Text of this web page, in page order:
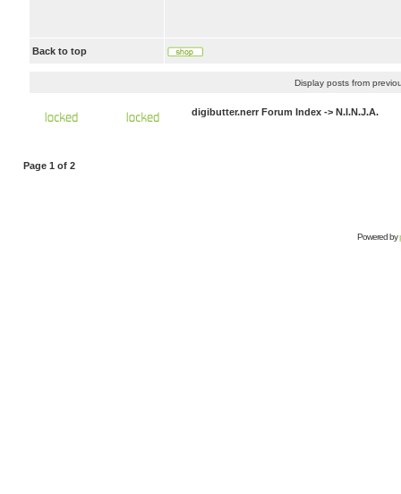
Back to top
Display posts from
digibutter.nerr Forum Index -> N.I.N.J.A.
Page 1 of 2
Powered by